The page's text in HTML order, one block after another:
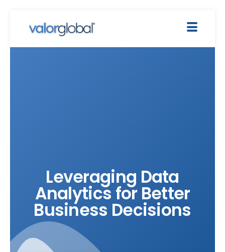
Leveraging Data
Analytics for Better
Business Decisions